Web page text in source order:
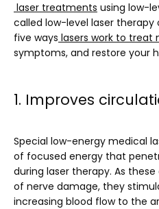
TESTIMONIALS
laser treatments using low-
called low-level laser therapy
five ways lasers work to treat
symptoms, and restore your
1. Improves
Special low-energy medical
of focused energy that
during laser therapy. As
of nerve damage, they
increasing blood flow to the